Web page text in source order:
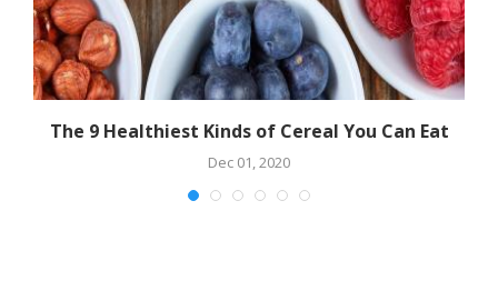
The 9 Healthiest Kinds of Cereal You Can Eat
Dec 01, 2020